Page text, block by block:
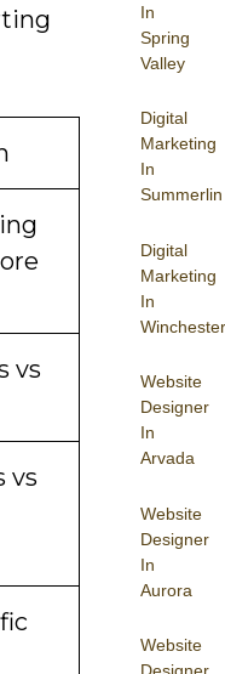
In
Spring
Valley
Digital
Marketing
In
Summerlin
Digital
Marketing
In
Winchester
Website
Designer
In
Arvada
Website
Designer
In
Aurora
Website
vs
vs